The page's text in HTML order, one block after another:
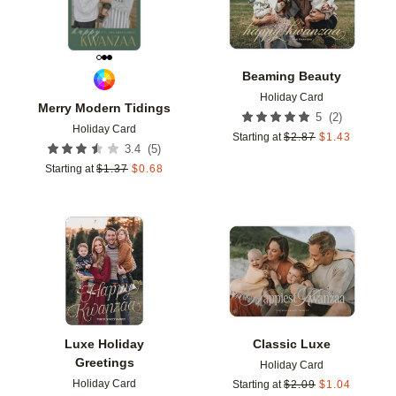
Merry Modern Tidings
Holiday Card
3.4 (5)
Starting at $1.37 $0.68
Beaming Beauty
Holiday Card
5 (2)
Starting at $2.87 $1.43
Luxe Holiday
Greetings
Holiday Card
Add to favorites
Classic Luxe
Holiday Card
Starting at $2.09 $1.04